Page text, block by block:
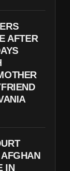
AFTER
IN